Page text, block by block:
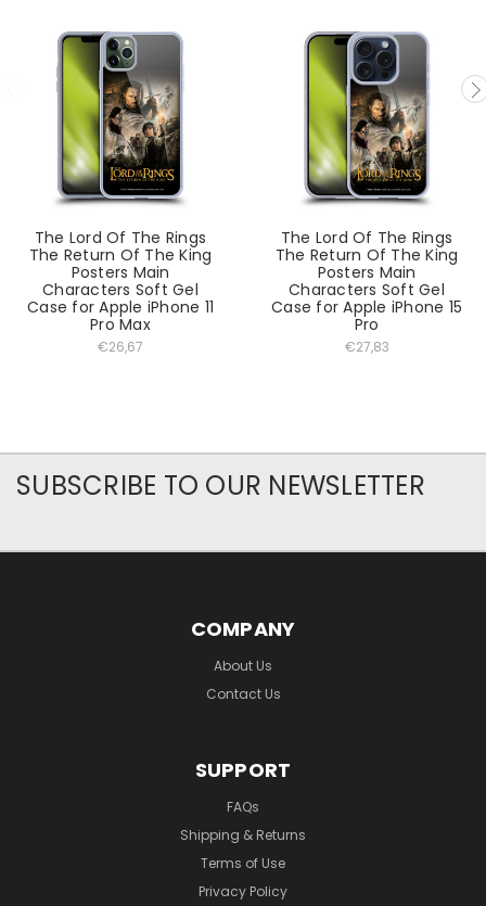
The Lord Of The Rings
The Return Of The King
Posters Main
Characters Soft Gel
Case for Apple iPhone 11
Pro Max
€26,67
The Lord Of The Rings
The Return Of The King
Posters Main
Characters Soft Gel
Case for Apple iPhone 15
Pro
€27,83
SUBSCRIBE TO OUR NEWSLETTER
COMPANY
About Us
Contact Us
SUPPORT
FAQs
Shipping & Returns
Terms of Use
Privacy Policy